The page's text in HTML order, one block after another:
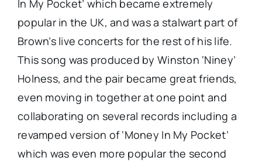
In My Pocket’ which became extremely
popular in the UK, and was a stalwart part of
Brown’s live concerts for the rest of his life.
This song was produced by Winston ‘Niney’
Holness, and the pair became great friends,
even moving in together at one point and
collaborating on several records including a
revamped version of ‘Money In My Pocket’
which was even more popular the second